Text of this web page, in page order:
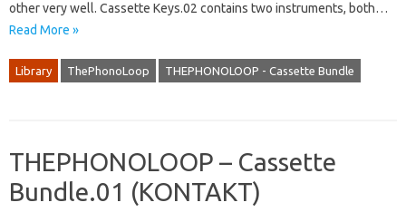
other very well. Cassette Keys.02 contains two instruments, both…
Read More »
Library ThePhonoLoop THEPHONOLOOP - Cassette Bundle
THEPHONOLOOP – Cassette
Bundle.01 (KONTAKT)